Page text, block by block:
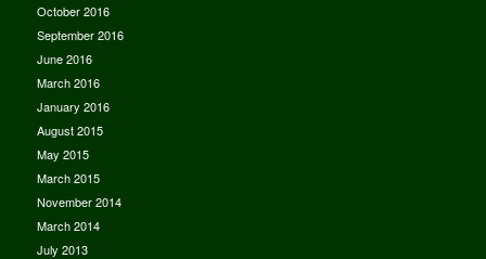
October 2016
September 2016
June 2016
March 2016
January 2016
August 2015
May 2015
March 2015
November 2014
March 2014
July 2013